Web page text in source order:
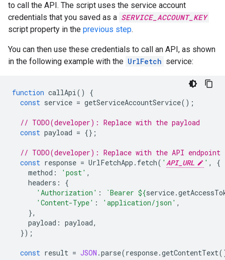
to call the API. The script uses the service account
credentials that you saved as a SERVICE_ACCOUNT_KEY
script property in the previous step.
You can then use these credentials to call an API, as shown
in the following example with the UrlFetch service:
function callApi()
{
const service = getServiceAccountService();
// TODO(developer): Replace with the payload
const payload = {};
// TODO(developer): Replace with the API endpoint
const response = UrlFetchApp . fetch( ' API_URL ' ,
{
method : 'post' ,
headers :
{
'Authorization' : `Bearer ${service.
'Content-Type' : 'application/json' ,
},
payload : payload,
});
const result = JSON .parse(response.getContentText